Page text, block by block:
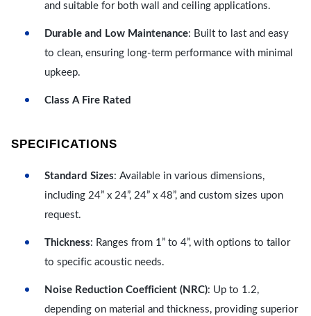
and suitable for both wall and ceiling applications.
Durable and Low Maintenance: Built to last and easy
to clean, ensuring long-term performance with minimal
upkeep.
Class A Fire Rated
SPECIFICATIONS
Standard Sizes: Available in various dimensions,
including 24” x 24”, 24” x 48”, and custom sizes upon
request.
Thickness: Ranges from 1” to 4”, with options to tailor
to specific acoustic needs.
Noise Reduction Coefficient (NRC): Up to 1.2,
depending on material and thickness, providing superior